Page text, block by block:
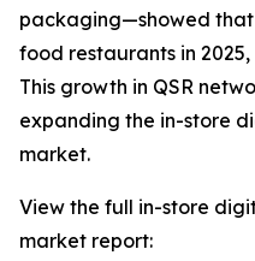
packaging—showed
food restaurants in
This growth in QSR
expanding the in-store
market.
View the full in-store
market report: